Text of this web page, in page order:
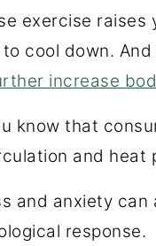
exercise raises
cool down.
increase
know that
and heat
and anxiety
response.